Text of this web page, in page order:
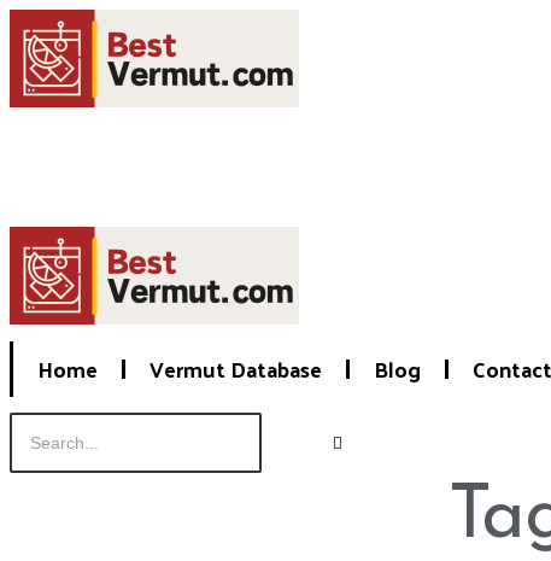
Home Vermut Database Blog Contact